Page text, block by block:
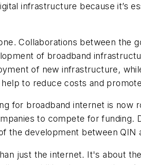
infrastructure because it’s
Collaborations between
of broadband
of new infrastructure,
to reduce costs and
for broadband internet is
to compete for
the development between
just the internet. It's about